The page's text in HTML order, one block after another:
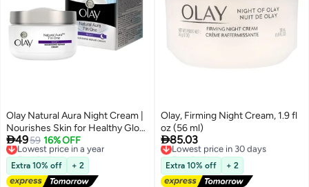
Olay Natural Aura Night Cream |
Nourishes Skin for Healthy Glow
| Fights 7 Signs of Ageing | With
Niacinamide and Vitamin E |
Normal, Oily, Dry, Combination
Skin | 50g
4959 16% OFF
Lowest price in a year
Free Delivery
Lowest price in a year
Extra 10% off + 2
Olay, Firming Night Cream, 1.9 fl
oz (56 ml)
85.03
Lowest price in 30 days
Free Delivery
Lowest price in 30 days
Extra 10% off + 2